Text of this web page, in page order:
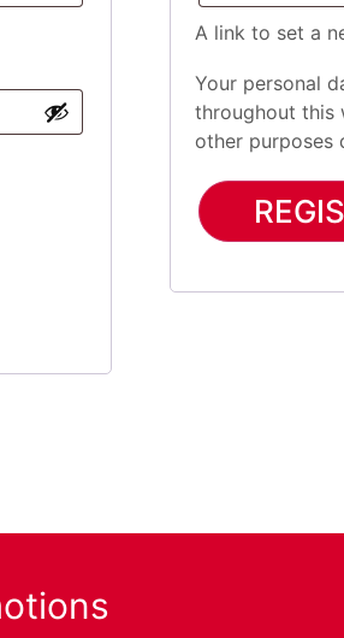
A link to set a
Your personal
throughout this
other purposes